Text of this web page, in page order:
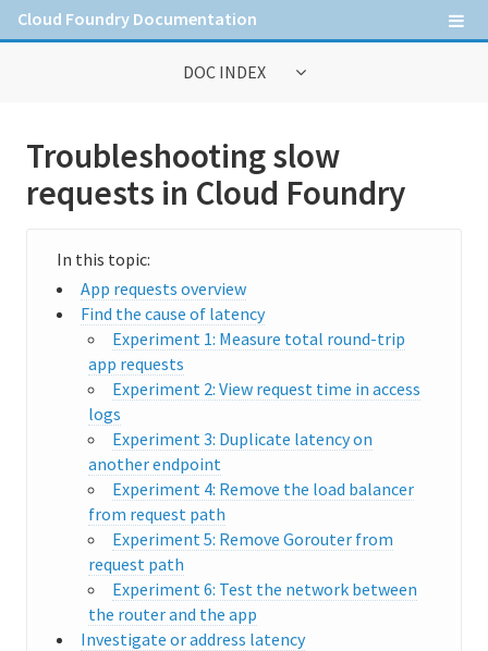
Cloud Foundry Documentation
DOC INDEX
Contribute to Cloud Foundry documentation
Cloud Foundry concepts
Cloud Foundry Command Line Interface (cf CLI)
Information for Operators
Deploying Cloud Foundry
Administering Cloud Foundry
Managing the runtime
User accounts and communications
Routing
Enabling IPv6 for hosted apps
Troubleshooting slow
requests in Cloud Foundry
App requests overview
Find the cause of latency
Experiment 1: Measure total round-trip
app requests
Experiment 2: View request time in access
logs
Experiment 3: Duplicate latency on
another endpoint
Experiment 4: Remove the load balancer
from request path
Experiment 5: Remove Gorouter from
request path
Experiment 6: Test the network between
the router and the app
Investigate or address latency